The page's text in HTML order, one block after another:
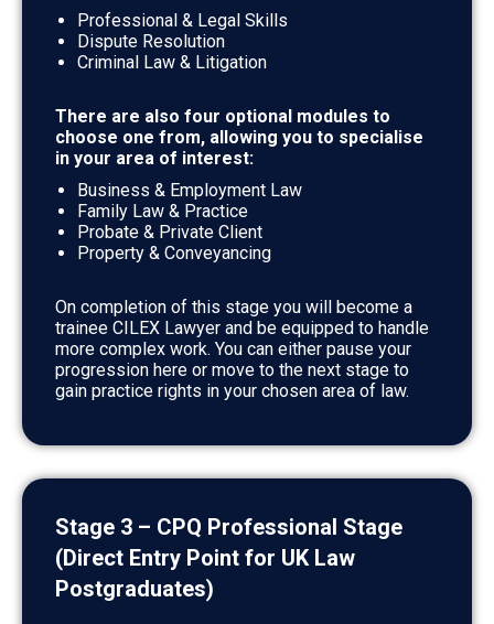
Professional & Legal Skills
Dispute Resolution
Criminal Law & Litigation
There are also four optional modules to
choose one from, allowing you to specialise
in your area of interest:
Business & Employment Law
Family Law & Practice
Probate & Private Client
Property & Conveyancing
On completion of this stage you will become a
trainee CILEX Lawyer and be equipped to handle
more complex work. You can either pause your
progression here or move to the next stage to
gain practice rights in your chosen area of law.
Stage 3 – CPQ Professional Stage
(Direct Entry Point for UK Law
Postgraduates)